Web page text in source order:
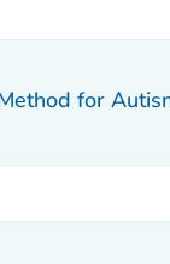
for